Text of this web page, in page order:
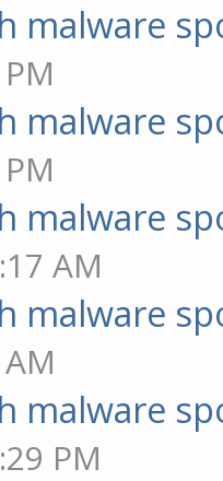
malware
malware
malware
AM
malware
malware
PM